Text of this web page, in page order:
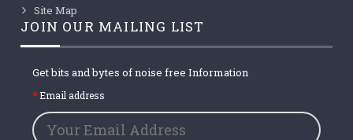
Site Map
JOIN OUR MAILING LIST
Get bits and bytes of noise free Information
Email address